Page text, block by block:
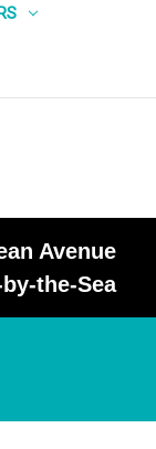
Avenue
the-Sea